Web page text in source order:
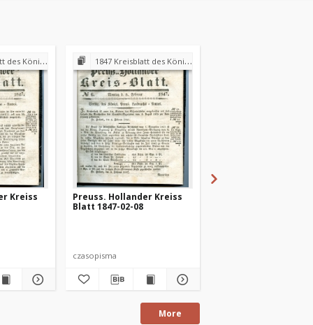
Amtes Preuss. Holland
Kreiss
1847 Kreisblatt des Königl. Preuss. Landraths-Amtes Preuss. Holland
Preuss. Hollander Kreiss
Blatt 1847-02-08
czasopisma
More